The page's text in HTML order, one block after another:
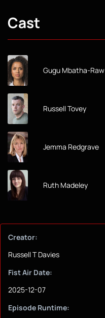
Cast
Gugu Mbatha-Raw
Russell Tovey
Jemma Redgrave
Ruth Madeley
Creator:
Russell T Davies
Fist Air Date:
2025-12-07
Episode Runtime: